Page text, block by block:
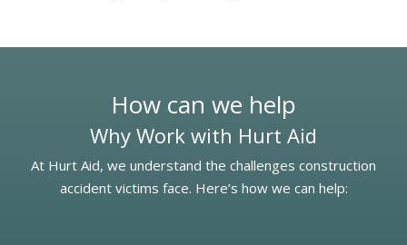
How can we help
Why Work with Hurt Aid
At Hurt Aid, we understand the challenges construction
accident victims face. Here’s how we can help: